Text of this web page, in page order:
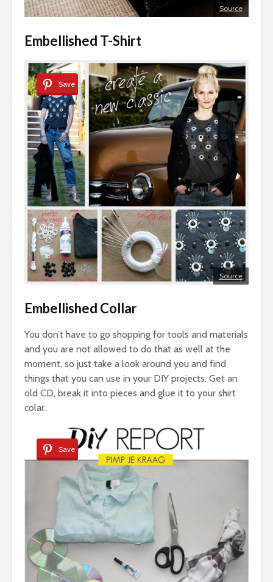
Source
Embellished T-Shirt
Save
Source
Embellished Collar
You don’t have to go shopping for tools and materials
and you are not allowed to do that as well at the
moment, so just take a look around you and find
things that you can use in your DIY projects. Get an
old CD, break it into pieces and glue it to your shirt
colar.
Save